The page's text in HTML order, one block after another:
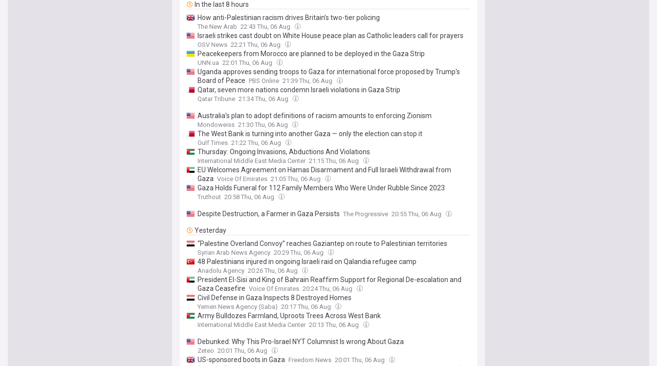
In the last 8 hours
How anti-Palestinian racism drives Britain’s two-tier policing
The New Arab 22:43 Thu, 06 Aug
Israeli strikes cast doubt on White House peace plan as Catholic leaders call for prayers
OSV News 22:21 Thu, 06 Aug
Peacekeepers from Morocco are planned to be deployed in the Gaza Strip
UNN.ua 22:01 Thu, 06 Aug
Uganda approves sending troops to Gaza for international force proposed by Trump's
Board of Peace PBS Online 21:39 Thu, 06 Aug
Qatar, seven more nations condemn Israeli violations in Gaza Strip
Qatar Tribune 21:34 Thu, 06 Aug
Australia’s plan to adopt definitions of racism amounts to enforcing Zionism
Mondoweiss 21:30 Thu, 06 Aug
The West Bank is turning into another Gaza — only the election can stop it
Gulf Times 21:22 Thu, 06 Aug
Thursday: Ongoing Invasions, Abductions And Violations
International Middle East Media Center 21:15 Thu, 06 Aug
EU Welcomes Agreement on Hamas Disarmament and Full Israeli Withdrawal from
Gaza Voice Of Emirates 21:05 Thu, 06 Aug
Gaza Holds Funeral for 112 Family Members Who Were Under Rubble Since 2023
Truthout 20:58 Thu, 06 Aug
Despite Destruction, a Farmer in Gaza Persists The Progressive 20:55 Thu, 06 Aug
Yesterday
“Palestine Overland Convoy” reaches Gaziantep on route to Palestinian territories
Syrian Arab News Agency 20:29 Thu, 06 Aug
48 Palestinians injured in ongoing Israeli raid on Qalandia refugee camp
Anadolu Agency 20:26 Thu, 06 Aug
President El-Sisi and King of Bahrain Reaffirm Support for Regional De-escalation and
Gaza Ceasefire Voice Of Emirates 20:24 Thu, 06 Aug
Civil Defense in Gaza Inspects 8 Destroyed Homes
Yemen News Agency (Saba) 20:17 Thu, 06 Aug
Army Bulldozes Farmland, Uproots Trees Across West Bank
International Middle East Media Center 20:13 Thu, 06 Aug
Debunked: Why This Pro-Israel NYT Columnist Is wrong About Gaza
Zeteo 20:01 Thu, 06 Aug
US-sponsored boots in Gaza Freedom News 20:01 Thu, 06 Aug